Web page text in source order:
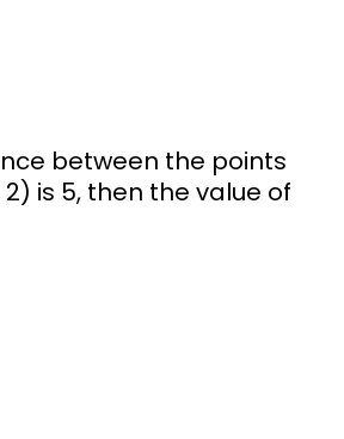
between the points
2) is 5, then the value of